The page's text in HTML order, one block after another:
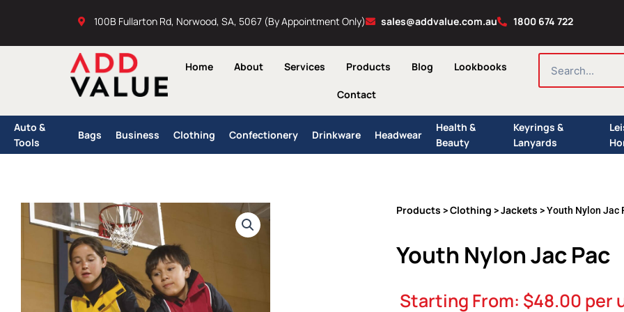
100B Fullarton Rd, Norwood, SA, 5067 (By Appointment Only) sales@addvalue.com.au 1800 674 722
Home About Services Products Blog Lookbooks
Contact
SEARCH
Auto &
Tools
Bags Business Clothing Confectionery Drinkware Headwear
Health &
Beauty
Keyrings &
Lanyards
Products >Clothing >Jackets > Youth Nylon Jac
Youth Nylon Jac Pac
Starting From: $48.00 per